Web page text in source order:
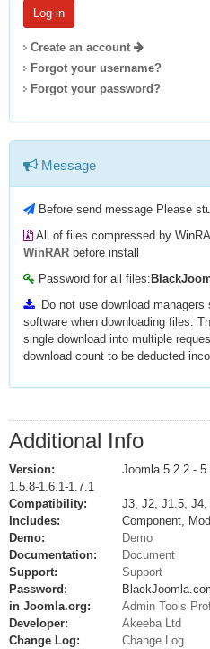
Create an account
Forgot your username?
Forgot your password?
Message
Before send message Please
All of files compressed by
WinRAR before install
Password for all files:
Do not use download managers
software when downloading files.
single download into multiple
download count to be deducted
Additional Info
Version:
Joomla 5.2.2 -
1.5.8-1.6.1-1.7.1
Compatibility:
J3, J2, J1.5,
Includes:
Component,
Demo:
Demo
Documentation:
Document
Support:
Support
Password:
in Joomla.org:
Admin Tools
Developer:
Akeeba Ltd
Change Log:
Change Log